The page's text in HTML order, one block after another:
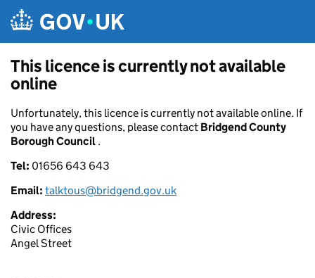
This licence is currently not available
online
Unfortunately, this licence is currently not available online. If
you have any questions, please contact Bridgend County
Borough Council .
Tel: 01656 643 643
Email: talktous@bridgend.gov.uk
Address:
Civic Offices
Angel Street